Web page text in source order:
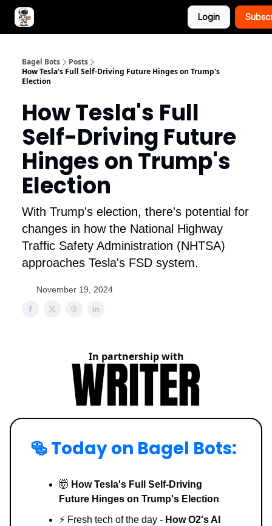
Login
Bagel Bots
Posts
How Tesla's Full Self-Driving Future Hinges on Trump's
Election
How Tesla's Full
Self-Driving Future
Hinges on Trump's
Election
With Trump's election, there's potential for
changes in how the National Highway
Traffic Safety Administration (NHTSA)
approaches Tesla's FSD system.
November 19, 2024
In partnership with
🥯Today on Bagel Bots:
🤯 How Tesla's Full Self-Driving
Future Hinges on Trump's Election
⚡️ Fresh tech of the day - How O2's AI